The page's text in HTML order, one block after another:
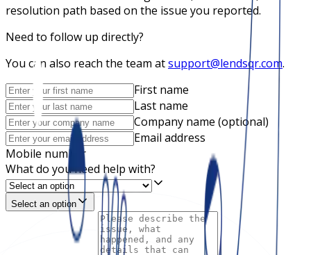
resolution path based on the issue you reported.
Need to follow up directly?
You can also reach the team atsupport@lendsqr.com.
First name
Last name
Company name (optional)
Email address
Mobile number
What do you need help with?
Select an option